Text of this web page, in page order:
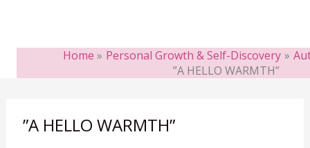
Home Personal Growth & Self-Discovery
”A HELLO WARMTH”
”A HELLO WARMTH”